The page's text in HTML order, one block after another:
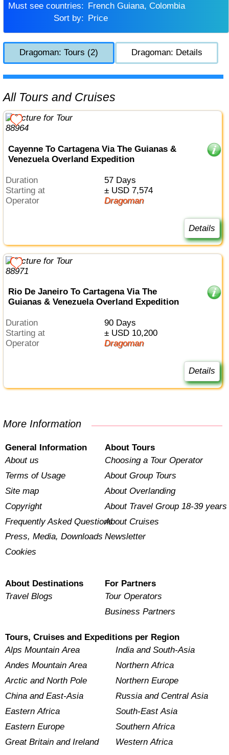
Must see countries:
French Guiana, Colombia
Sort by:
Price
Dragoman: Tours (2) Dragoman: Details
All Tours and Cruises
Cayenne To Cartagena Via The Guianas &
Venezuela Overland Expedition
Duration
57 Days
Starting at
± USD 7,574
Operator
Dragoman
Details
Rio De Janeiro To Cartagena Via The
Guianas & Venezuela Overland Expedition
Duration
90 Days
Starting at
± USD 10,200
Operator
Dragoman
Details
More Information
General Information
About us
Terms of Usage
Site map
Copyright
Frequently Asked Questions
Press, Media, Downloads
Cookies
About Tours
Choosing a Tour Operator
About Group Tours
About Overlanding
About Travel Group 18-39 years
About Cruises
Newsletter
About Destinations
Travel Blogs
For Partners
Tour Operators
Business Partners
Tours, Cruises and Expeditions per Region
Alps Mountain Area
Andes Mountain Area
Arctic and North Pole
China and East-Asia
Eastern Africa
Eastern Europe
Great Britain and Ireland
India and South-Asia
Northern Africa
Northern Europe
Russia and Central Asia
South-East Asia
Southern Africa
Western Africa